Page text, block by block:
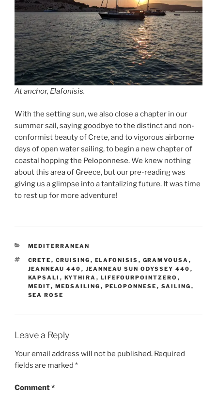
At anchor, Elafonisis.
With the setting sun, we also close a chapter in our
summer sail, saying goodbye to the distinct and non-
conformist beauty of Crete, and to vigorous airborne
days of open water sailing, to begin a new chapter of
coastal hopping the Peloponnese. We knew nothing
about this area of Greece, but our pre-reading was
giving us a glimpse into a tantalizing future. It was time
to rest up for more adventure!
CATEGORIES
MEDITERRANEAN
TAGS
CRETE , CRUISING , ELAFONISIS , GRAMVOUSA ,
JEANNEAU 440 , JEANNEAU SUN ODYSSEY 440 ,
KAPSALI , KYTHIRA , LIFEFOURPOINTZERO ,
MEDIT, MEDSAILING , PELOPONNESE , SAILING ,
SEA ROSE
Leave a Reply
Your email address will not be published. Required
fields are marked *
Comment*